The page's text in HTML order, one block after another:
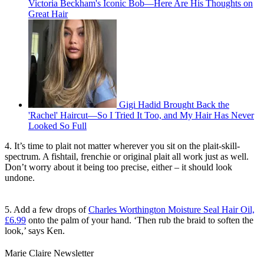
Victoria Beckham's Iconic Bob—Here Are His Thoughts on
Great Hair
Gigi Hadid Brought Back the
'Rachel' Haircut—So I Tried It Too, and My Hair Has Never
Looked So Full
4. It’s time to plait not matter wherever you sit on the plait-skill-
spectrum. A fishtail, frenchie or original plait all work just as well.
Don’t worry about it being too precise, either – it should look
undone.
5. Add a few drops ofCharles Worthington Moisture Seal Hair Oil,
£6.99 onto the palm of your hand. ‘Then rub the braid to soften the
look,’ says Ken.
Marie Claire Newsletter